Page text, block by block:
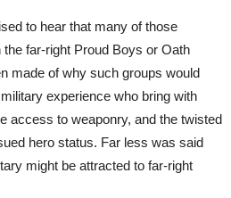
to hear that many of those
the far-right Proud Boys or Oath
made of why such groups would
experience who bring with
access to weaponry, and the twisted
hero status. Far less was said
might be attracted to far-right